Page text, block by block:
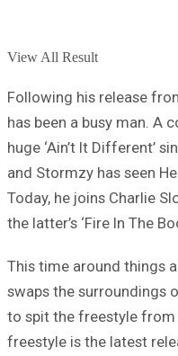
View All Result
Following his release
has been a busy man. A
huge ‘Ain’t It Different’
and Stormzy has seen
Today, he joins Charlie
the latter’s ‘Fire In The
This time around things
swaps the surroundings
to spit the freestyle
freestyle is the latest